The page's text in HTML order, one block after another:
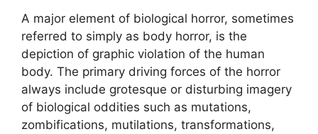
A major element of biological horror, sometimes
referred to simply as body horror, is the
depiction of graphic violation of the human
body. The primary driving forces of the horror
always include grotesque or disturbing imagery
of biological oddities such as mutations,
zombifications, mutilations, transformations,